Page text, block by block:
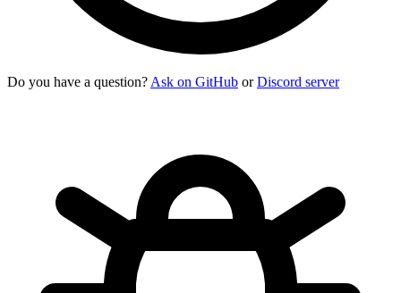
Do you have a question? Ask on GitHub orDiscord server